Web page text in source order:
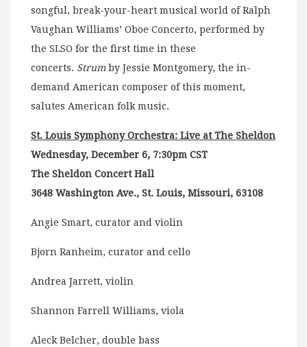
songful, break-your-heart musical world of Ralph
Vaughan Williams’ Oboe Concerto, performed by
the SLSO for the first time in these
concerts. Strum by Jessie Montgomery, the in-
demand American composer of this moment,
salutes American folk music.
St. Louis Symphony Orchestra: Live at The Sheldon
Wednesday, December 6, 7:30pm CST
The Sheldon Concert Hall
3648 Washington Ave., St. Louis, Missouri, 63108
Angie Smart, curator and violin
Bjorn Ranheim, curator and cello
Andrea Jarrett, violin
Shannon Farrell Williams, viola
Aleck Belcher, double bass